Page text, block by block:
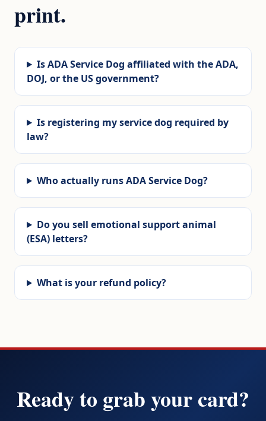
print.
Is ADA Service Dog affiliated with the ADA,
DOJ, or the US government?
Is registering my service dog required by
law?
Who actually runs ADA Service Dog?
Do you sell emotional support animal
(ESA) letters?
What is your refund policy?
Ready to grab your card?